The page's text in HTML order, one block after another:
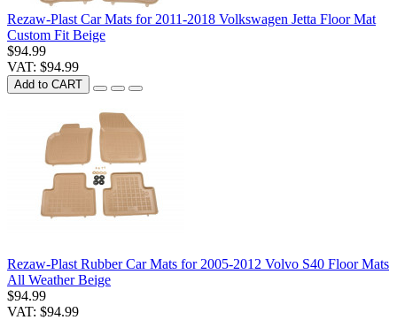
Rezaw-Plast Car Mats for 2011-2018 Volkswagen Jetta Floor Mat
Custom Fit Beige
$94.99
VAT: $94.99
Add to CART
Rezaw-Plast Rubber Car Mats for 2005-2012 Volvo S40 Floor Mats
All Weather Beige
$94.99
VAT: $94.99